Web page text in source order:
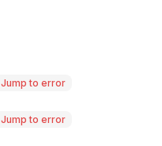
Jump to error
Jump to error